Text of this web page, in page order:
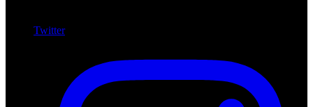
Twitter